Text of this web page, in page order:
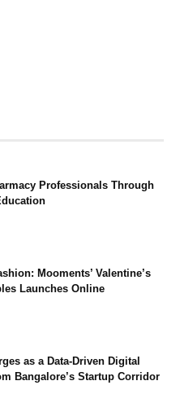
Professionals Through
Mooments’ Valentine’s
Launches Online
as a Data-Driven Digital
Bangalore’s Startup Corridor